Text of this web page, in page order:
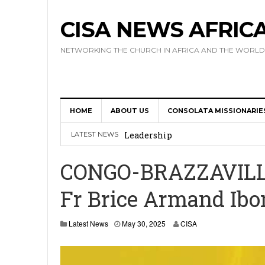
CISA NEWS
NETWORKING THE CHURCH IN AFRICA AND THE WORLD
HOME ABOUT US CONSOLATA
LATEST NEWS
Africa Hosts First Ever SIGNIS
Leadership
AMECEA Assembly Urges
Cardinal Czerny Urges AMECEA
Development
CONGO-
Fr Brice Armand
Latest News May 30, 2025 CISA